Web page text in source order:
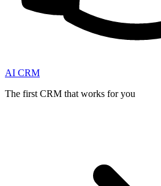
AI CRM
The first CRM that works for you